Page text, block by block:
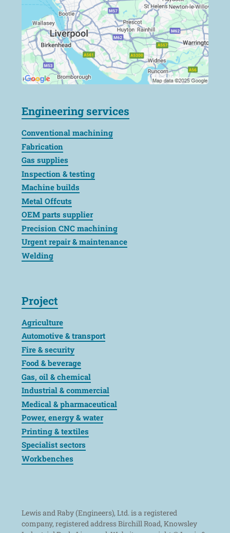
Engineering services
Conventional machining
Fabrication
Gas supplies
Inspection & testing
Machine builds
Metal Offcuts
OEM parts supplier
Precision CNC machining
Urgent repair & maintenance
Welding
Project
Agriculture
Automotive & transport
Fire & security
Food & beverage
Gas, oil & chemical
Industrial & commercial
Medical & pharmaceutical
Power, energy & water
Printing & textiles
Specialist sectors
Workbenches
Lewis and Raby (Engineers), Ltd. is a registered
company, registered address Birchill Road, Knowsley